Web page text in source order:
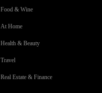
Food & Wine
At Home
Health & Beauty
Travel
Real Estate & Finance